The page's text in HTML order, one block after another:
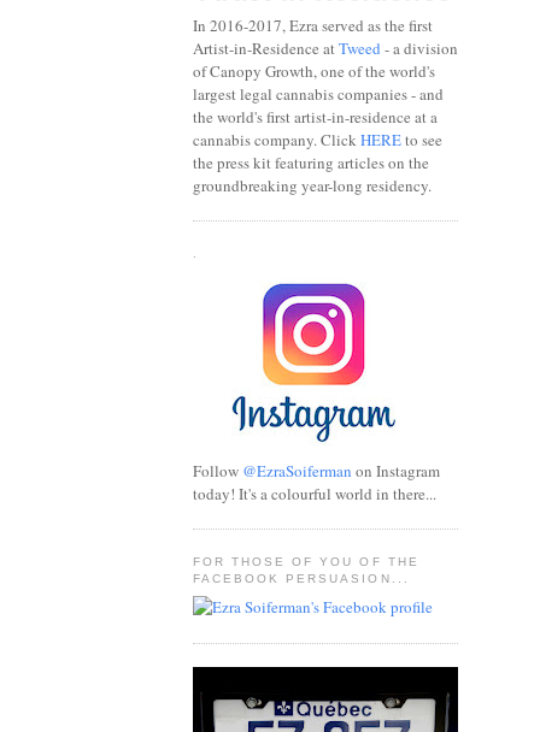
In 2016-2017, Ezra served as the first
Artist-in-Residence atTweed - a division
of Canopy Growth, one of the world's
largest legal cannabis companies - and
the world's first artist-in-residence at a
cannabis company. ClickHEREto see
the press kit featuring articles on the
groundbreaking year-long residency.
Follow @EzraSoiferman on Instagram
today! It's a colourful world in there...
FOR THOSE OF YOU OF THE
FACEBOOK PERSUASION...